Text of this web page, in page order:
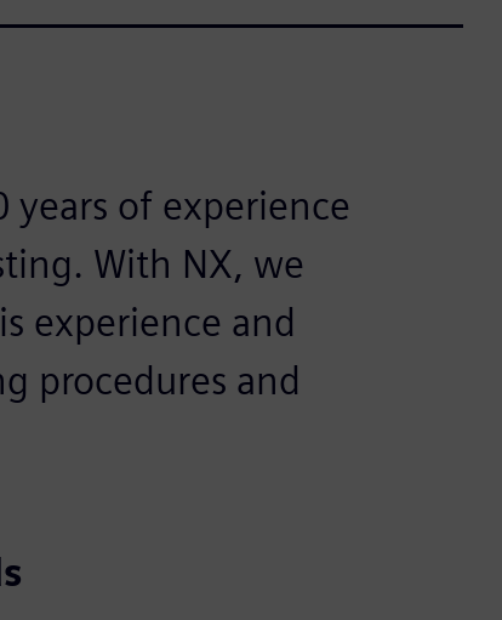
of experience
With NX, we
experience and
procedures and